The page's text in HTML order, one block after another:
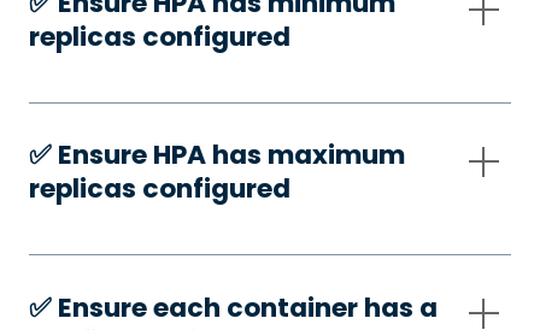
replicas configured
✅️ Ensure HPA has maximum
replicas configured
✅️ Ensure each container has a